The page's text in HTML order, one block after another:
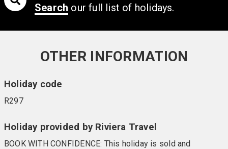
Search our full list of holidays.
OTHER INFORMATION
Holiday code
R297
Holiday provided by Riviera Travel
BOOK WITH CONFIDENCE: This holiday is sold and